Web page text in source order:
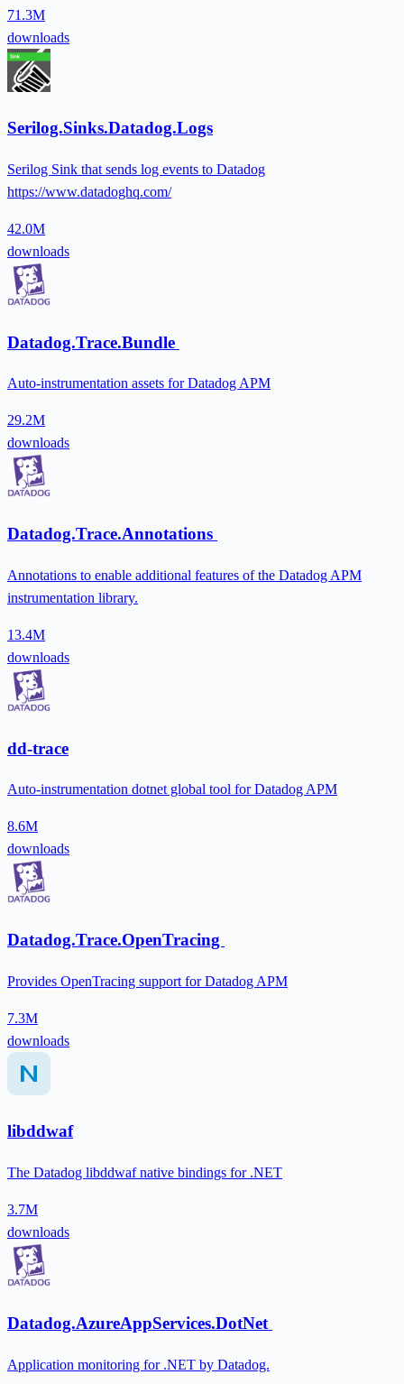
71.3M
downloads
Serilog.Sinks.Datadog.Logs
Serilog Sink that sends log events to Datadog
https://www.datadoghq.com/
42.0M
downloads
Datadog.Trace.Bundle
Auto-instrumentation assets for Datadog APM
29.2M
downloads
Datadog.Trace.Annotations
Annotations to enable additional features of the Datadog APM
instrumentation library.
13.4M
downloads
dd-trace
Auto-instrumentation dotnet global tool for Datadog APM
8.6M
downloads
Datadog.Trace.OpenTracing
Provides OpenTracing support for Datadog APM
7.3M
downloads
libddwaf
The Datadog libddwaf native bindings for .NET
3.7M
downloads
Datadog.AzureAppServices.DotNet
Application monitoring for .NET by Datadog.